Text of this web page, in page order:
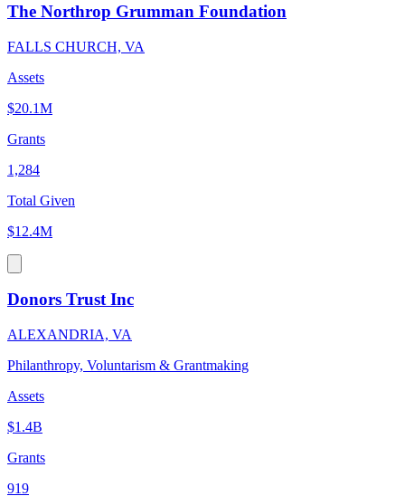
The Northrop Grumman Foundation
FALLS CHURCH, VA
Assets
$20.1M
Grants
1,284
Total Given
$12.4M
Donors Trust Inc
ALEXANDRIA, VA
Philanthropy, Voluntarism & Grantmaking
Assets
$1.4B
Grants
919